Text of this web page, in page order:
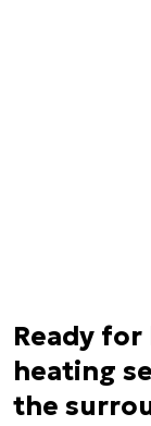
Ready
heating
the